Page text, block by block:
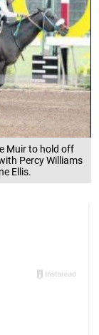
Muir to hold off
Percy Williams
Ellis.